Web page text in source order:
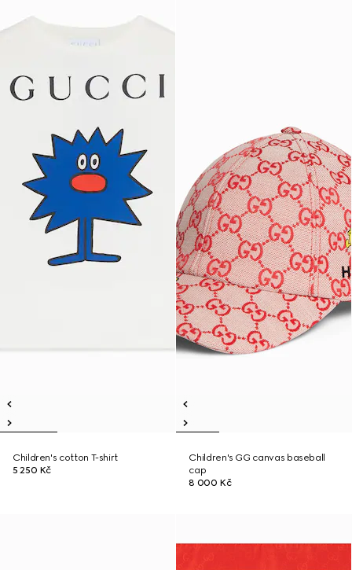
Children's cotton T-shirt
5 250 Kč
Children's GG canvas baseball
cap
8 000 Kč